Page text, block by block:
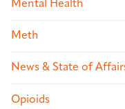
Mental Health
Meth
News & State of
Opioids